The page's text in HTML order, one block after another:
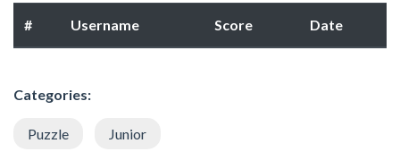
# Username Score Date
Categories:
Puzzle Junior